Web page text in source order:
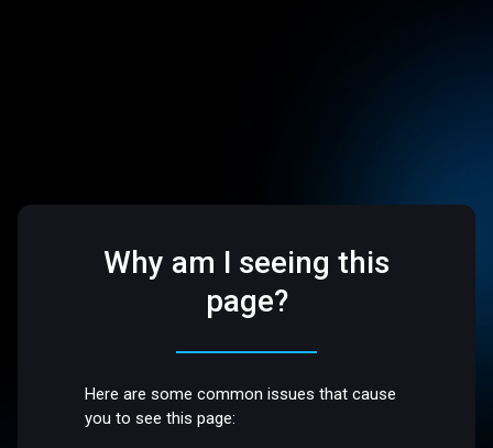
Why am I seeing this
page?
Here are some common issues that cause
you to see this page: